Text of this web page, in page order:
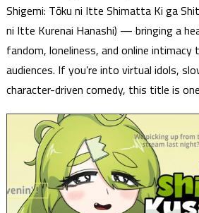
Shigemi: Tōku ni Itte Shimatta Ki ga
ni Itte Kurenai Hanashi) — bringing a
fandom, loneliness, and online intimacy
audiences. If you’re into virtual idols,
character-driven comedy, this title is